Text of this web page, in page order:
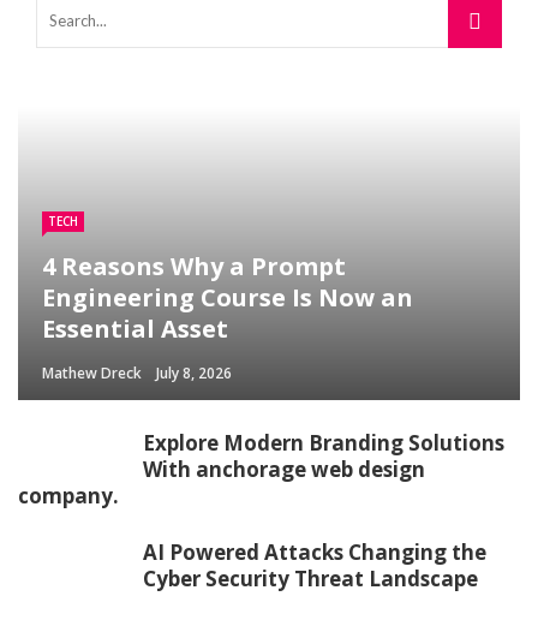
TECH
4 Reasons Why a Prompt
Engineering Course Is Now an
Essential Asset
Mathew Dreck July 8, 2026
Explore Modern Branding Solutions
With anchorage web design
company.
AI Powered Attacks Changing the
Cyber Security Threat Landscape